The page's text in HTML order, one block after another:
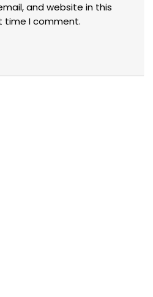
and website in this
time I comment.